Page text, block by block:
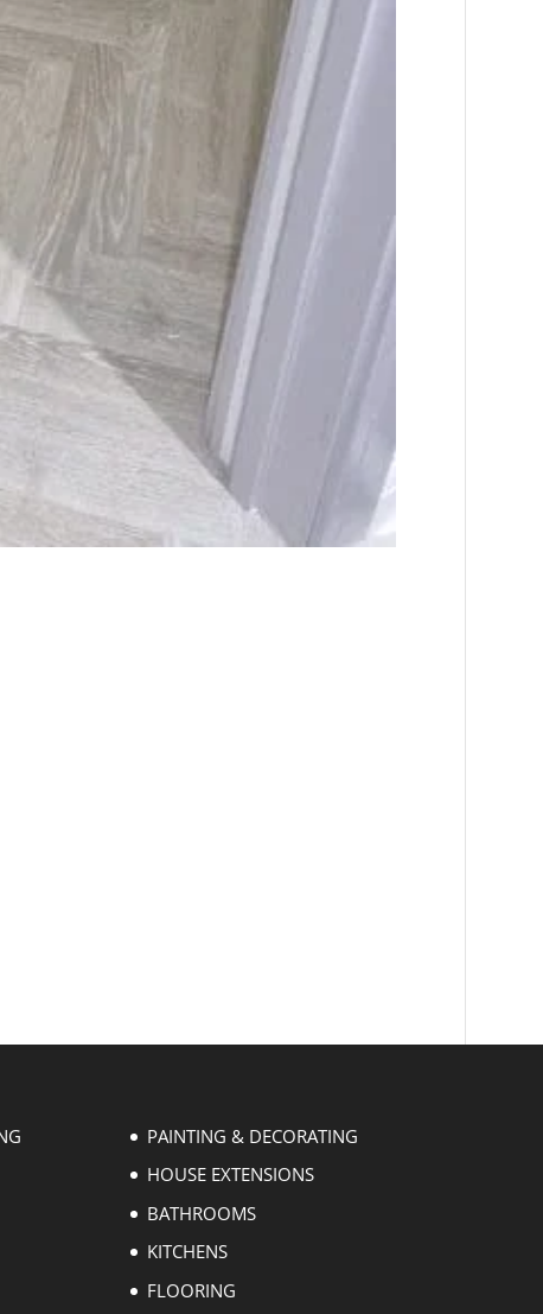
PAINTING & DECORATING
HOUSE EXTENSIONS
BATHROOMS
KITCHENS
FLOORING